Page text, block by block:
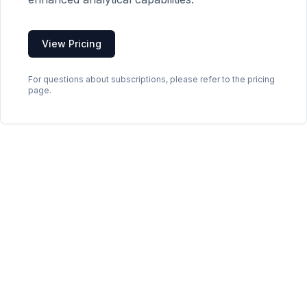
View Pricing
For questions about subscriptions, please refer to the pricing
page.